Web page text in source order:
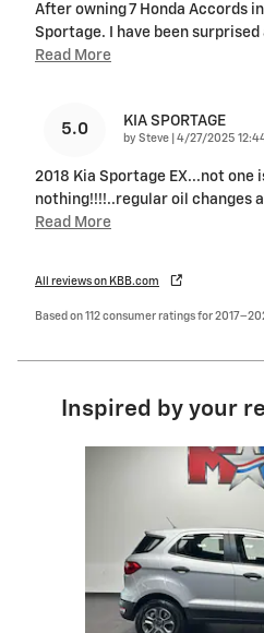
After owning 7 Honda Accords
Sportage. I have been
Read More
5.0 KIA SPORTAGE
by Steve on
4/27/2025
2018 Kia Sportage EX...not
nothing!!!!..regular oil changes
Read More
All reviews on KBB.com
Based on 112 consumer ratings for
Inspired by your